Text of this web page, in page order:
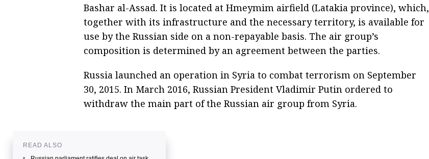
Bashar al-Assad. It is located at Hmeymim airfield (Latakia province), which,
together with its infrastructure and the necessary territory, is available for
use by the Russian side on a non-repayable basis. The air group’s
composition is determined by an agreement between the parties.
Russia launched an operation in Syria to combat terrorism on September
30, 2015. In March 2016, Russian President Vladimir Putin ordered to
withdraw the main part of the Russian air group from Syria.
READ ALSO